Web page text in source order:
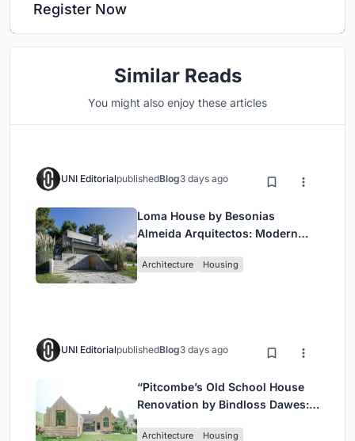
Register Now
Similar Reads
You might also enjoy these articles
UNI EditorialpublishedBlog3 days ago
Loma House by Besonias
Almeida Arquitectos: Modern
Esmeralda
Architecture Housing
UNI EditorialpublishedBlog3 days ago
“Pitcombe’s Old School House
Renovation by Bindloss Dawes:
Architecture Housing